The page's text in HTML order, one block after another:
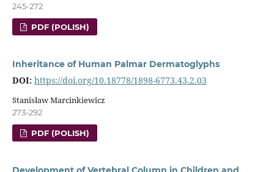
245-272
PDF (POLISH)
Inheritance of Human Palmar Dermatoglyphs
DOI: https://doi.org/10.18778/1898-6773.43.2.03
Stanisław Marcinkiewicz
273-292
PDF (POLISH)